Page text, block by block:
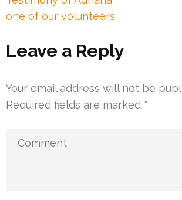
navigation
one of our volunteers
Leave a Reply
Your email address will not be
Required fields are marked *